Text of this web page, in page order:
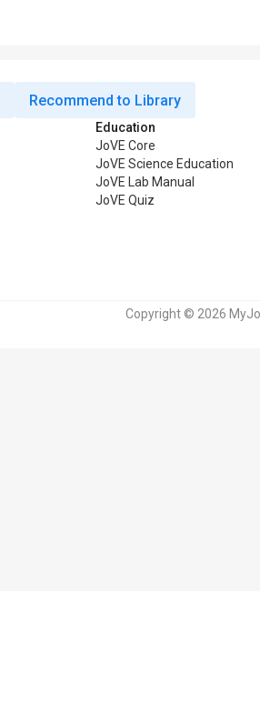
Recommend to Library
Education
JoVE Core
JoVE Science Education
JoVE Lab Manual
JoVE Quiz
Copyright © 2026